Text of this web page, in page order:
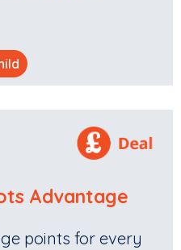
Advantage
points for every